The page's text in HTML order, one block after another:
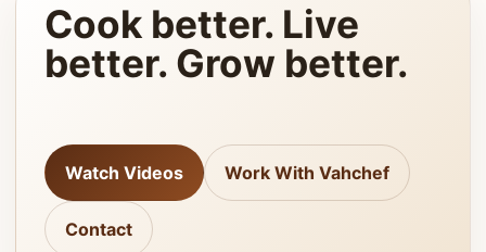
Cook better. Live
better. Grow better.
Watch Videos Work With Vahchef
Contact